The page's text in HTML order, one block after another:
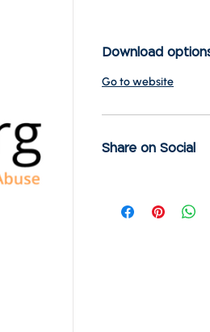
Download
Go to website
Share on Social